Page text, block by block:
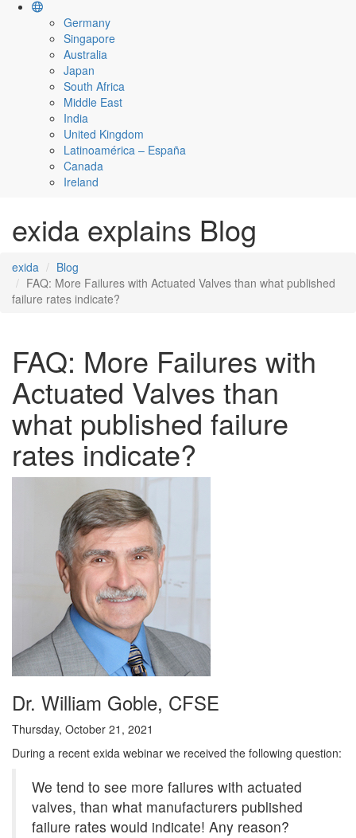
Germany
Singapore
Australia
Japan
South Africa
Middle East
India
United Kingdom
Latinoamérica – España
Canada
Ireland
exida explains Blog
exida
Blog
FAQ: More Failures with Actuated Valves than what published
failure rates indicate?
FAQ: More Failures with
Actuated Valves than
what published failure
rates indicate?
Dr. William Goble, CFSE
Thursday, October 21, 2021
During a recent exida webinar we received the following question:
We tend to see more failures with actuated
valves, than what manufacturers published
failure rates would indicate! Any reason?